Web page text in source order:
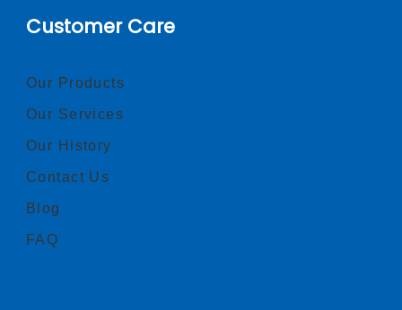
Customer Care
Our Products
Our Services
Our History
Contact Us
Blog
FAQ